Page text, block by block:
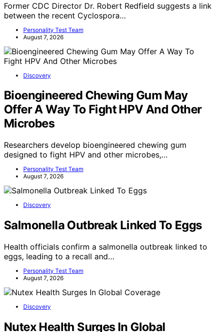
Former CDC Director Dr. Robert Redfield suggests a link
between the recent Cyclospora…
Personality Test Team
August 7, 2026
Discovery
Bioengineered Chewing Gum May
Offer A Way To Fight HPV And Other
Microbes
Researchers develop bioengineered chewing gum
designed to fight HPV and other microbes,…
Personality Test Team
August 7, 2026
Discovery
Salmonella Outbreak Linked To Eggs
Health officials confirm a salmonella outbreak linked to
eggs, leading to a recall and…
Personality Test Team
August 7, 2026
Discovery
Nutex Health Surges In Global